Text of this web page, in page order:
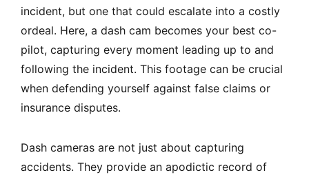
incident, but one that could escalate into a costly
ordeal. Here, a dash cam becomes your best co-
pilot, capturing every moment leading up to and
following the incident. This footage can be crucial
when defending yourself against false claims or
insurance disputes.
Dash cameras are not just about capturing
accidents. They provide an apodictic record of